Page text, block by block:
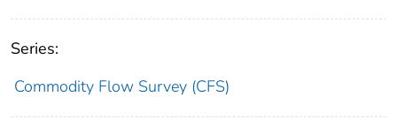
Series:
Commodity Flow Survey (CFS)